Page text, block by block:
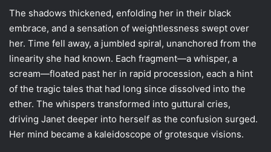
The shadows thickened, enfolding her in their black
embrace, and a sensation of weightlessness swept over
her. Time fell away, a jumbled spiral, unanchored from the
linearity she had known. Each fragment—a whisper, a
scream—floated past her in rapid procession, each a hint
of the tragic tales that had long since dissolved into the
ether. The whispers transformed into guttural cries,
driving Janet deeper into herself as the confusion surged.
Her mind became a kaleidoscope of grotesque visions.